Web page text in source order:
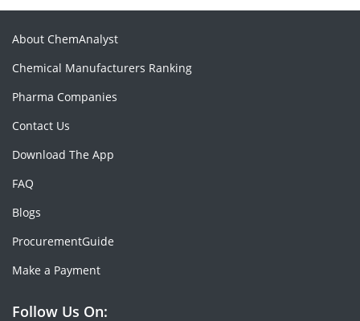
About ChemAnalyst
Chemical Manufacturers Ranking
Pharma Companies
Contact Us
Download The App
FAQ
Blogs
ProcurementGuide
Make a Payment
Follow Us On: